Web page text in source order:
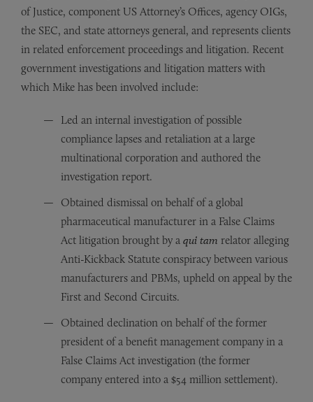
of Justice, component US Attorney’s Offices, agency OIGs,
the SEC, and state attorneys general, and represents clients
in related enforcement proceedings and litigation. Recent
government investigations and litigation matters with
which Mike has been involved include:
Led an internal investigation of possible
compliance lapses and retaliation at a large
multinational corporation and authored the
investigation report.
Obtained dismissal on behalf of a global
pharmaceutical manufacturer in a False Claims
Act litigation brought by a qui tam relator alleging
Anti-Kickback Statute conspiracy between various
manufacturers and PBMs, upheld on appeal by the
First and Second Circuits.
Obtained declination on behalf of the former
president of a benefit management company in a
False Claims Act investigation (the former
company entered into a $54 million settlement).